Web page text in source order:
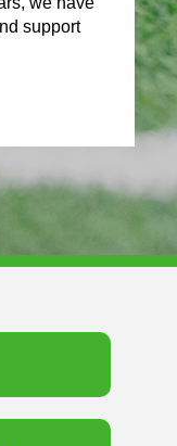
support